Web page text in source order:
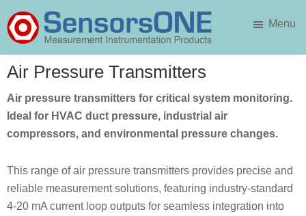
to
main
to
primary
SensorsONE
Menu
Air Pressure Transmitters
Air pressure transmitters for critical system monitoring.
Ideal for HVAC duct pressure, industrial air
compressors, and environmental pressure changes.
This range of air pressure transmitters provides precise and
reliable measurement solutions, featuring industry-standard
4-20 mA current loop outputs for seamless integration into